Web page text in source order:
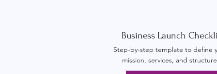
Business Launch
Step-by-step template to define
mission, services, and